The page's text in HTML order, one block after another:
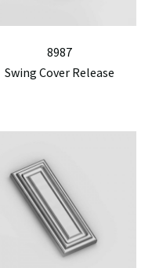
8987
Swing Cover Release